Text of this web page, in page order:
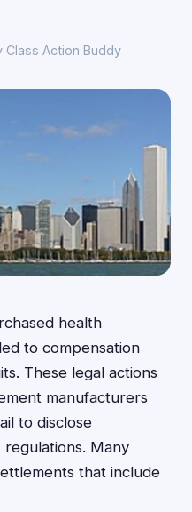
Class Action Buddy
health
to compensation
These legal actions
manufacturers
to disclose
Many
that include